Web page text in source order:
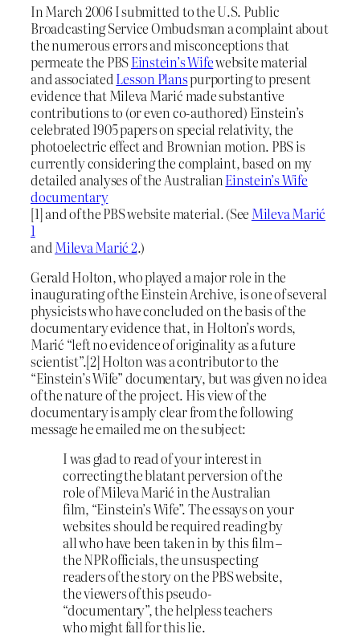
In March 2006 I submitted to the U.S. Public
Broadcasting Service Ombudsman a complaint about
the numerous errors and misconceptions that
permeate the PBSEinstein’s Wifewebsite material
and associatedLesson Planspurporting to present
evidence that Mileva Marić made substantive
contributions to (or even co-authored) Einstein’s
celebrated 1905 papers on special relativity, the
photoelectric effect and Brownian motion. PBS is
currently considering the complaint, based on my
detailed analyses of the AustralianEinstein’s Wife
documentary
[1] and of the PBS website material. (See Mileva Marić
1
andMileva Marić 2.)
Gerald Holton, who played a major role in the
inaugurating of the Einstein Archive, is one of several
physicists who have concluded on the basis of the
documentary evidence that, in Holton’s words,
Marić “left no evidence of originality as a future
scientist”.[2] Holton was a contributor to the
“Einstein’s Wife” documentary, but was given no idea
of the nature of the project. His view of the
documentary is amply clear from the following
message he emailed me on the subject:
I was glad to read of your interest in
correcting the blatant perversion of the
role of Mileva Marić in the Australian
film, “Einstein’s Wife”. The essays on your
websites should be required reading by
all who have been taken in by this film –
the NPR officials, the unsuspecting
readers of the story on the PBS website,
the viewers of this pseudo-
“documentary”, the helpless teachers
who might fall for this lie.